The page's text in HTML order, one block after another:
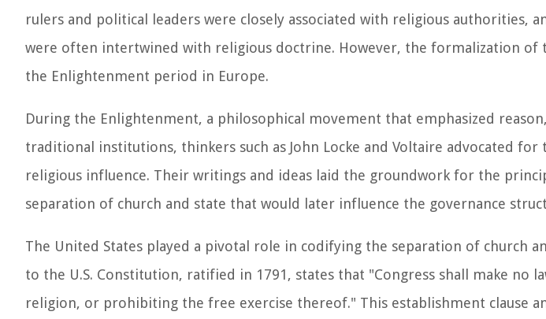
rulers and political leaders were closely associated with religious authorities,
were often intertwined with religious doctrine. However, the formalization of
the Enlightenment period in Europe.
During the Enlightenment, a philosophical movement that emphasized
traditional institutions, thinkers such as John Locke and Voltaire advocated
religious influence. Their writings and ideas laid the groundwork for the
separation of church and state that would later influence the governance
The United States played a pivotal role in codifying the separation of church
to the U.S. Constitution, ratified in 1791, states that "Congress shall make no
religion, or prohibiting the free exercise thereof." This establishment clause